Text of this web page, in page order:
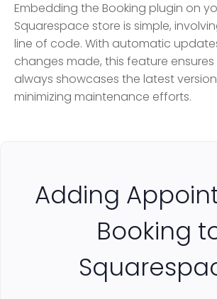
Embedding the Booking plugin on
Squarespace store is simple,
line of code. With automatic
changes made, this feature
always showcases the latest
minimizing maintenance efforts.
Adding
Booking